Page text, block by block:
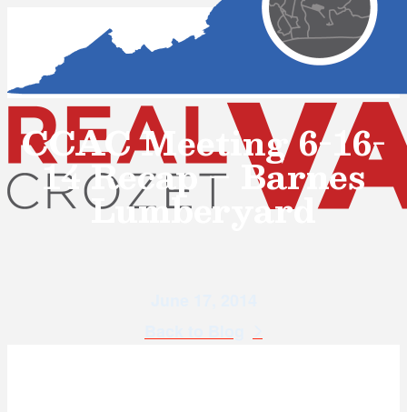
CCAC Meeting 6-16-
14 Recap – Barnes
Lumberyard